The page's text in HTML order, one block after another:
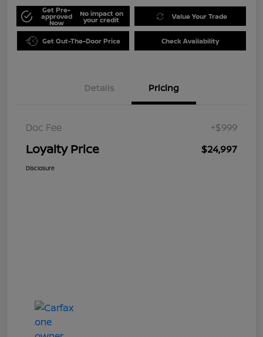
Get Pre-
approved
Now
No impact on
your credit Value Your Trade
Get Out-The-Door Price Check Availability
Details Pricing
Doc Fee +$999
Loyalty Price $24,997
Disclosure